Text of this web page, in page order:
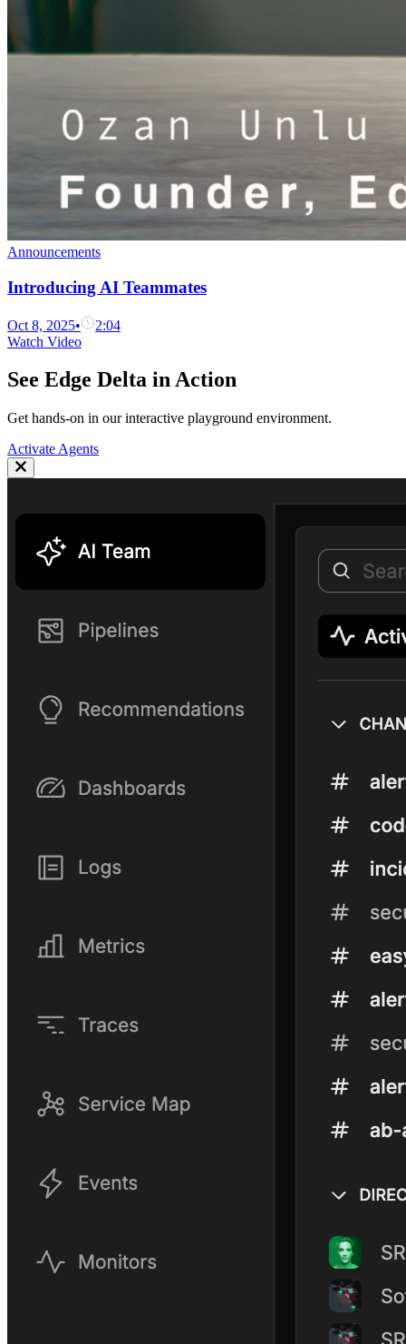
Announcements
Introducing AI Teammates
Oct 8, 2025•
2:04
Watch Video
See Edge Delta in Action
Get hands-on in our interactive playground environment.
Activate Agents